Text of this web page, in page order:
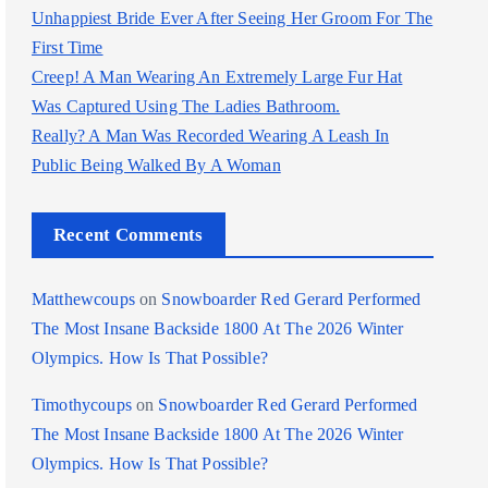
Unhappiest Bride Ever After Seeing Her Groom For The
First Time
Creep! A Man Wearing An Extremely Large Fur Hat
Was Captured Using The Ladies Bathroom.
Really? A Man Was Recorded Wearing A Leash In
Public Being Walked By A Woman
Recent Comments
Matthewcoupson Snowboarder Red Gerard Performed
The Most Insane Backside 1800 At The 2026 Winter
Olympics. How Is That Possible?
Timothycoupson Snowboarder Red Gerard Performed
The Most Insane Backside 1800 At The 2026 Winter
Olympics. How Is That Possible?